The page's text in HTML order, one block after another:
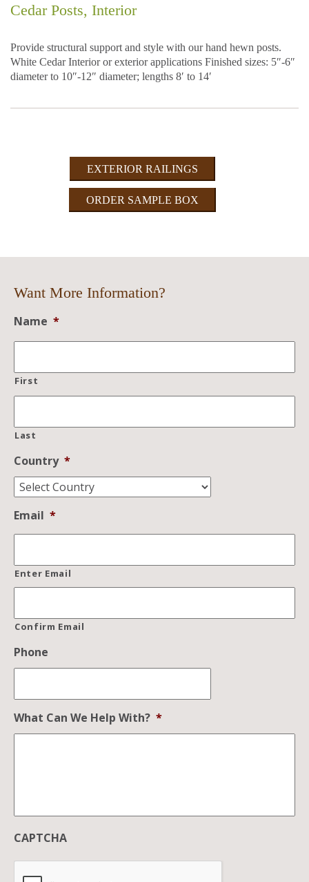
Cedar Posts, Interior
Provide structural support and style with our hand hewn posts.
White Cedar Interior or exterior applications Finished sizes: 5″-6″
diameter to 10″-12″ diameter; lengths 8′ to 14′
EXTERIOR RAILINGS
ORDER SAMPLE BOX
Want More Information?
Name *
First
Last
Country *
Email *
Enter Email
Confirm Email
Phone
What Can We Help With? *
CAPTCHA